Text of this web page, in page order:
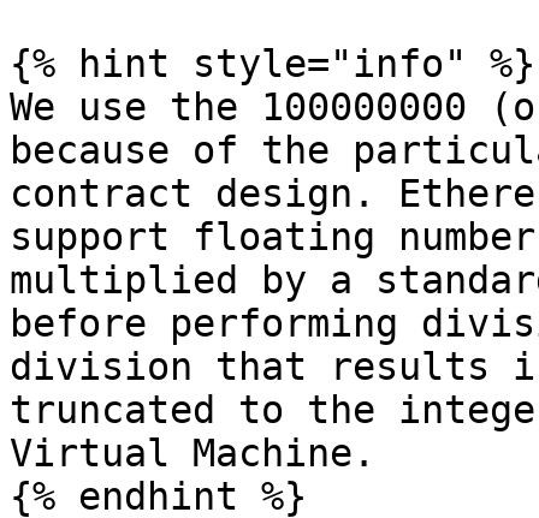
{% hint style="info" %}
We use the 100000000
because of the
contract design.
support floating
multiplied by a
before performing
division that results
truncated to the
Virtual Machine.